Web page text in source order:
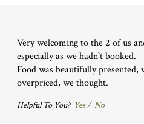
Very welcoming to the 2 of us
especially as we hadn`t booked.
Food was beautifully presented,
overpriced, we thought.
Helpful To You? Yes/ No